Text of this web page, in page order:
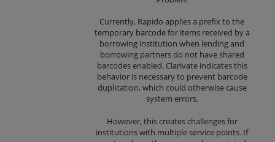
Currently, Rapido applies a prefix to the
temporary barcode for items received by a
borrowing institution when lending and
borrowing partners do not have shared
barcodes enabled. Clarivate indicates this
behavior is necessary to prevent barcode
duplication, which could otherwise cause
system errors.
However, this creates challenges for
institutions with multiple service points. If